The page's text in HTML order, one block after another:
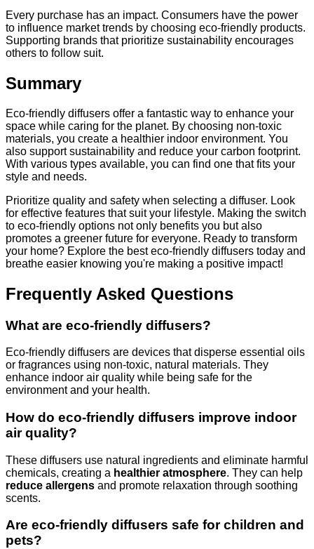
Every purchase has an impact. Consumers have the power
to influence market trends by choosing eco-friendly products.
Supporting brands that prioritize sustainability encourages
others to follow suit.
Summary
Eco-friendly diffusers offer a fantastic way to enhance your
space while caring for the planet. By choosing non-toxic
materials, you create a healthier indoor environment. You
also support sustainability and reduce your carbon footprint.
With various types available, you can find one that fits your
style and needs.
Prioritize quality and safety when selecting a diffuser. Look
for effective features that suit your lifestyle. Making the switch
to eco-friendly options not only benefits you but also
promotes a greener future for everyone. Ready to transform
your home? Explore the best eco-friendly diffusers today and
breathe easier knowing you're making a positive impact!
Frequently Asked Questions
What are eco-friendly diffusers?
Eco-friendly diffusers are devices that disperse essential oils
or fragrances using non-toxic, natural materials. They
enhance indoor air quality while being safe for the
environment and your health.
How do eco-friendly diffusers improve indoor
air quality?
These diffusers use natural ingredients and eliminate harmful
chemicals, creating a healthier atmosphere. They can help
reduce allergens and promote relaxation through soothing
scents.
Are eco-friendly diffusers safe for children and
pets?